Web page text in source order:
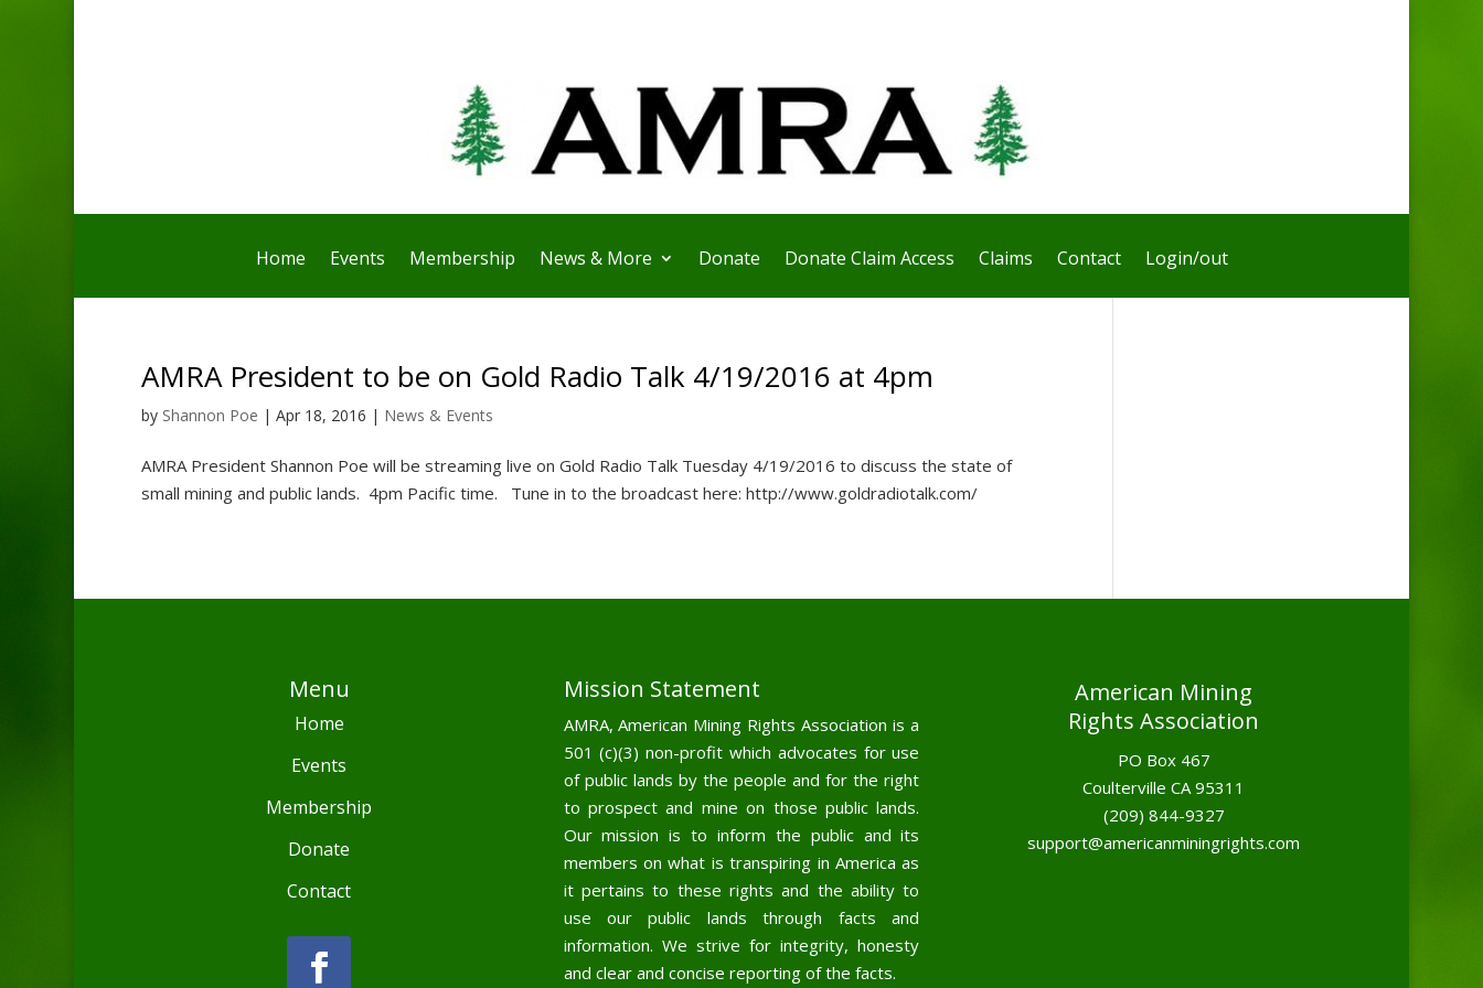
Home Events Membership News & More Donate Donate Claim Access Claims Contact Login/out
AMRA President to be on Gold Radio Talk 4/19/2016 at 4pm
by Shannon Poe | Apr 18, 2016 | News & Events
AMRA President Shannon Poe will be streaming live on Gold Radio Talk Tuesday 4/19/2016 to discuss the state of
small mining and public lands. 4pm Pacific time. Tune in to the broadcast here: http://www.goldradiotalk.com/
Menu
Home
Events
Membership
Donate
Contact
Mission Statement
AMRA, American Mining Rights Association is a
501 (c)(3) non-profit which advocates for use
of public lands by the people and for the right
to prospect and mine on those public lands.
Our mission is to inform the public and its
members on what is transpiring in America as
it pertains to these rights and the ability to
use our public lands through facts and
information. We strive for integrity, honesty
and clear and concise reporting of the facts.
American Mining
Rights Association
PO Box 467
Coulterville CA 95311
(209) 844-9327
support@americanminingrights.com